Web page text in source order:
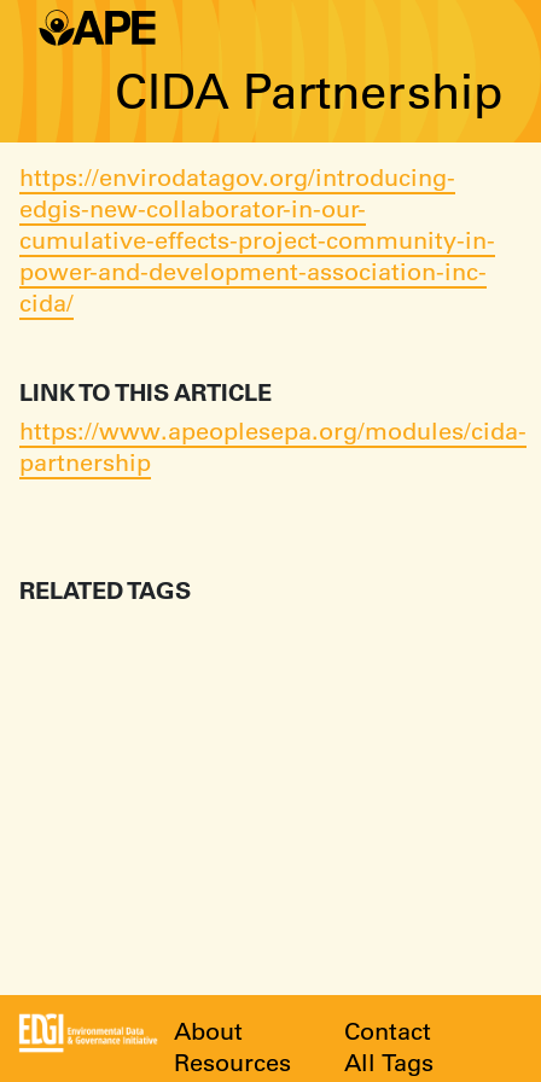
CIDA Partnership
https://envirodatagov.org/introducing-
edgis-new-collaborator-in-our-
cumulative-effects-project-community-in-
power-and-development-association-inc-
cida/
LINK TO THIS ARTICLE
https://www.apeoplesepa.org/modules/cida-
partnership
RELATED TAGS
About
Contact
Resources
All Tags